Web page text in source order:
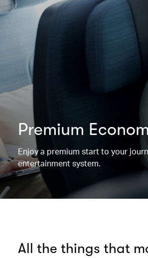
Premium
Enjoy a premium start to your
entertainment system.
All the things that